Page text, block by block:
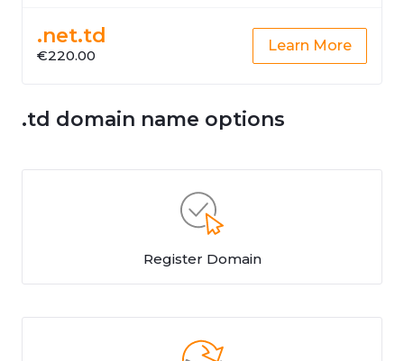
.net.td
€220.00
Learn More
.td domain name options
Register Domain